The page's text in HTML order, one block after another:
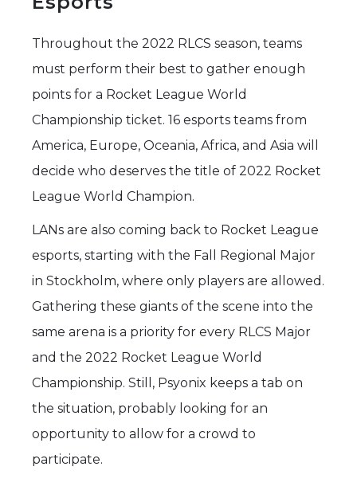
Throughout the 2022 RLCS season, teams
must perform their best to gather enough
points for a Rocket League World
Championship ticket. 16 esports teams from
America, Europe, Oceania, Africa, and Asia will
decide who deserves the title of 2022 Rocket
League World Champion.
LANs are also coming back to Rocket League
esports, starting with the Fall Regional Major
in Stockholm, where only players are allowed.
Gathering these giants of the scene into the
same arena is a priority for every RLCS Major
and the 2022 Rocket League World
Championship. Still, Psyonix keeps a tab on
the situation, probably looking for an
opportunity to allow for a crowd to
participate.